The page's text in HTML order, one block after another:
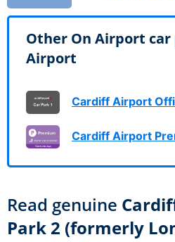
Other On Airport
Airport
Cardiff Airport Official Car
Cardiff Airport
Read genuine
Park 2 (formerly